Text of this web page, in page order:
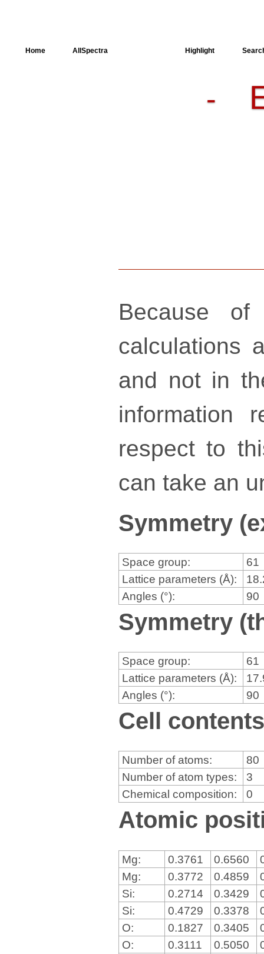
Home AllSpectra Highlight
-
Because
calculations
and not in
information
respect to
can take an
Symmetry
Space group:
61
Lattice parameters (Å):
Angles (°):
90
Symmetry
Space group:
61
Lattice parameters (Å):
Angles (°):
90
Cell
Number of atoms:
80
Number of atom types:
3
Chemical composition:
0
Atomic
Mg: 0.3761 0.6560
Mg:
0.3772 0.4859
Si:
0.2714 0.3429
Si:
0.4729 0.3378
O:
0.1827 0.3405
O:
0.3111 0.5050